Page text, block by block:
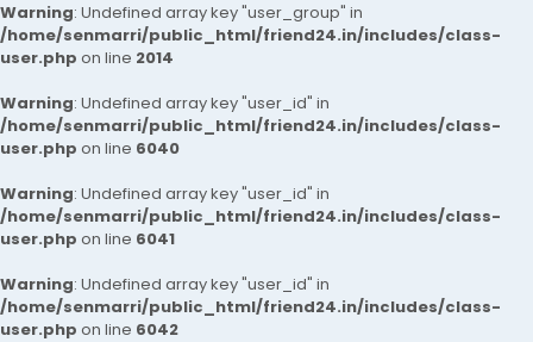
Warning: Undefined array key "user_group" in
/home/senmarri/public_html/friend24.in/includes/class-
user.php on line 2014
Warning: Undefined array key "user_id" in
/home/senmarri/public_html/friend24.in/includes/class-
user.php on line 6040
Warning: Undefined array key "user_id" in
/home/senmarri/public_html/friend24.in/includes/class-
user.php on line 6041
Warning: Undefined array key "user_id" in
/home/senmarri/public_html/friend24.in/includes/class-
user.php on line 6042